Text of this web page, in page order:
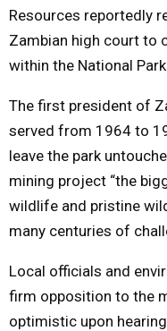
U
Resources reportedly
Zambian high court to
within the National Park.
The first president of
served from 1964 to
leave the park
mining project “the
wildlife and pristine
many centuries of
Local officials and
firm opposition to the
optimistic upon